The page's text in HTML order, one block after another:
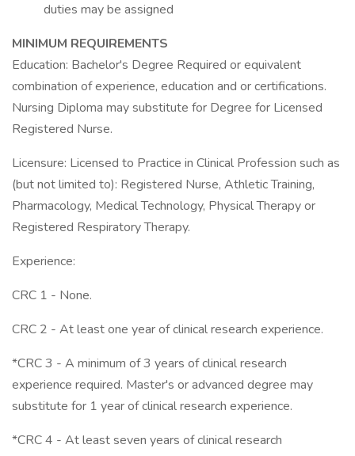
duties may be assigned
MINIMUM REQUIREMENTS
Education: Bachelor's Degree Required or equivalent
combination of experience, education and or certifications.
Nursing Diploma may substitute for Degree for Licensed
Registered Nurse.
Licensure: Licensed to Practice in Clinical Profession such as
(but not limited to): Registered Nurse, Athletic Training,
Pharmacology, Medical Technology, Physical Therapy or
Registered Respiratory Therapy.
Experience:
CRC 1 - None.
CRC 2 - At least one year of clinical research experience.
*CRC 3 - A minimum of 3 years of clinical research
experience required. Master's or advanced degree may
substitute for 1 year of clinical research experience.
*CRC 4 - At least seven years of clinical research